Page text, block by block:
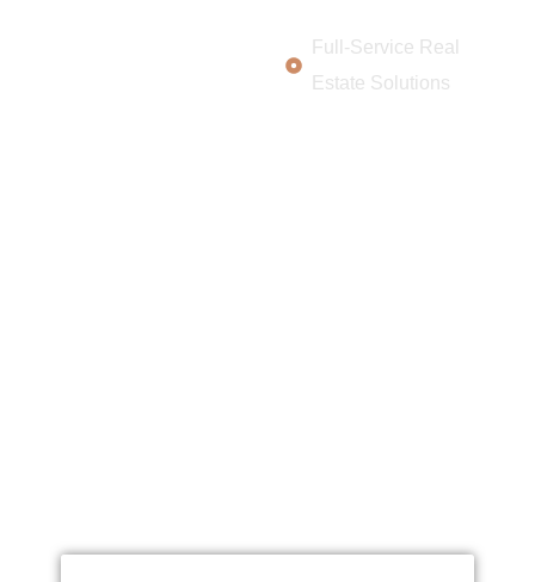
Full-Service Real
Estate Solutions